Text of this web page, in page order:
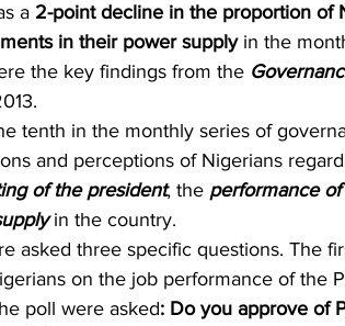
a 2-point decline in the proportion of
in their power supply in the
the key findings from the
tenth in the monthly series of
and perceptions of Nigerians
of the president, the performance
in the country.
asked three specific questions. The
on the job performance of the
poll were asked: Do you approve of